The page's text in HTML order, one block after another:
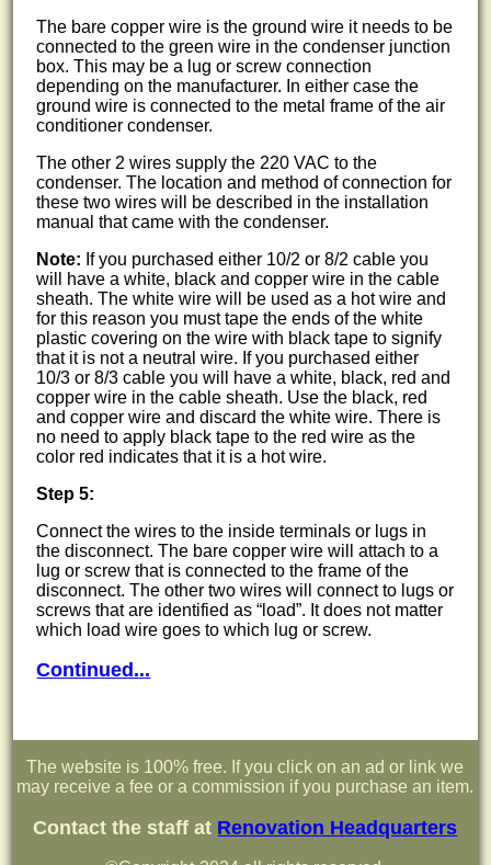
The bare copper wire is the ground wire it needs to be
connected to the green wire in the condenser junction
box. This may be a lug or screw connection
depending on the manufacturer. In either case the
ground wire is connected to the metal frame of the air
conditioner condenser.
The other 2 wires supply the 220 VAC to the
condenser. The location and method of connection for
these two wires will be described in the installation
manual that came with the condenser.
Note: If you purchased either 10/2 or 8/2 cable you
will have a white, black and copper wire in the cable
sheath. The white wire will be used as a hot wire and
for this reason you must tape the ends of the white
plastic covering on the wire with black tape to signify
that it is not a neutral wire. If you purchased either
10/3 or 8/3 cable you will have a white, black, red and
copper wire in the cable sheath. Use the black, red
and copper wire and discard the white wire. There is
no need to apply black tape to the red wire as the
color red indicates that it is a hot wire.
Step 5:
Connect the wires to the inside terminals or lugs in
the disconnect. The bare copper wire will attach to a
lug or screw that is connected to the frame of the
disconnect. The other two wires will connect to lugs or
screws that are identified as load . It does not matter
which load wire goes to which lug or screw.
Continued...
The website is 100% free. If you click on an ad or link we
may receive a fee or a commission if you purchase an item.
Contact the staff at Renovation Headquarters